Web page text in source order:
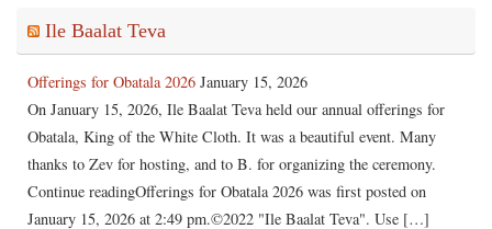
Ile Baalat Teva
Offerings for Obatala 2026 January 15, 2026
On January 15, 2026, Ile Baalat Teva held our annual offerings for
Obatala, King of the White Cloth. It was a beautiful event. Many
thanks to Zev for hosting, and to B. for organizing the ceremony.
Continue readingOfferings for Obatala 2026 was first posted on
January 15, 2026 at 2:49 pm.©2022 "Ile Baalat Teva". Use […]